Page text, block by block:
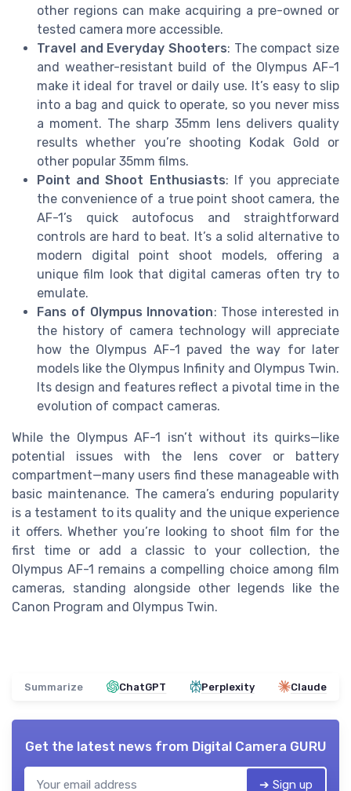
other regions can make acquiring a pre-owned or
tested camera more accessible.
Travel and Everyday Shooters: The compact size
and weather-resistant build of the Olympus AF-1
make it ideal for travel or daily use. It’s easy to slip
into a bag and quick to operate, so you never miss
a moment. The sharp 35mm lens delivers quality
results whether you’re shooting Kodak Gold or
other popular 35mm films.
Point and Shoot Enthusiasts: If you appreciate
the convenience of a true point shoot camera, the
AF-1’s quick autofocus and straightforward
controls are hard to beat. It’s a solid alternative to
modern digital point shoot models, offering a
unique film look that digital cameras often try to
emulate.
Fans of Olympus Innovation: Those interested in
the history of camera technology will appreciate
how the Olympus AF-1 paved the way for later
models like the Olympus Infinity and Olympus Twin.
Its design and features reflect a pivotal time in the
evolution of compact cameras.
While the Olympus AF-1 isn’t without its quirks—like
potential issues with the lens cover or battery
compartment—many users find these manageable with
basic maintenance. The camera’s enduring popularity
is a testament to its quality and the unique experience
it offers. Whether you’re looking to shoot film for the
first time or add a classic to your collection, the
Olympus AF-1 remains a compelling choice among film
cameras, standing alongside other legends like the
Canon Program and Olympus Twin.
Summarize ChatGPT Perplexity Claude
Get the latest news from Digital Camera GURU
➔ Sign up